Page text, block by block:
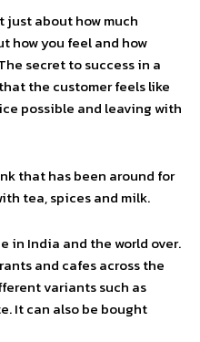
just about how much
how you feel and how
secret to success in a
the customer feels like
possible and leaving with
that has been around for
tea, spices and milk.
in India and the world over.
and cafes across the
variants such as
It can also be bought